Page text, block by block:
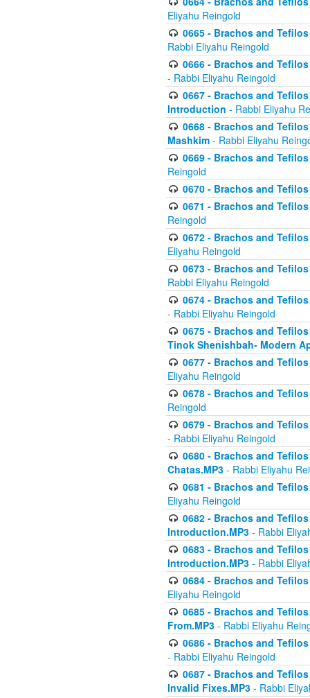
Eliyahu Reingold
0665 - Brachos and
Rabbi Eliyahu Reingold
0666 - Brachos and
- Rabbi Eliyahu Reingold
0667 - Brachos and
Introduction - Rabbi Eliyahu
0668 - Brachos and
Mashkim - Rabbi Eliyahu
0669 - Brachos and
Reingold
0670 - Brachos and
0671 - Brachos and
Reingold
0672 - Brachos and
Eliyahu Reingold
0673 - Brachos and
Rabbi Eliyahu Reingold
0674 - Brachos and
- Rabbi Eliyahu Reingold
0675 - Brachos and
Tinok Shenishbah- Modern
0677 - Brachos and
Eliyahu Reingold
0678 - Brachos and
Reingold
0679 - Brachos and
- Rabbi Eliyahu Reingold
0680 - Brachos and
Chatas.MP3 - Rabbi Eliyahu
0681 - Brachos and
Eliyahu Reingold
0682 - Brachos and
Introduction.MP3 - Rabbi
0683 - Brachos and
Introduction.MP3 - Rabbi
0684 - Brachos and
Eliyahu Reingold
0685 - Brachos and
From.MP3 - Rabbi Eliyahu
0686 - Brachos and
- Rabbi Eliyahu Reingold
0687 - Brachos and
Invalid Fixes.MP3 - Rabbi